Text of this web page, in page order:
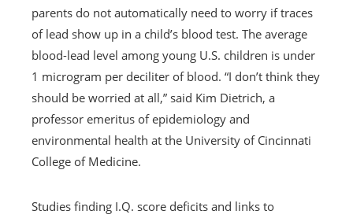
parents do not automatically need to worry if traces
of lead show up in a child’s blood test. The average
blood-lead level among young U.S. children is under
1 microgram per deciliter of blood. “I don’t think they
should be worried at all,” said Kim Dietrich, a
professor emeritus of epidemiology and
environmental health at the University of Cincinnati
College of Medicine.
Studies finding I.Q. score deficits and links to